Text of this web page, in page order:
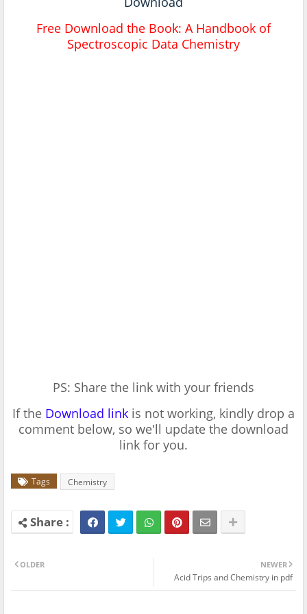
Free Download the Book: A Handbook of
Spectroscopic Data Chemistry
PS: Share the link with your friends
If the Download link is not working, kindly drop a
comment below, so we'll update the download
link for you.
Tags Chemistry
NEWER
Acid Trips and Chemistry in pdf
OLDER